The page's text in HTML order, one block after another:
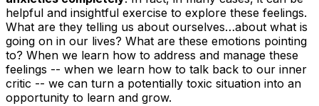
helpful and insightful exercise to explore these feelings.
What are they telling us about ourselves…about what is
going on in our lives? What are these emotions pointing
to? When we learn how to address and manage these
feelings -- when we learn how to talk back to our inner
critic -- we can turn a potentially toxic situation into an
opportunity to learn and grow.